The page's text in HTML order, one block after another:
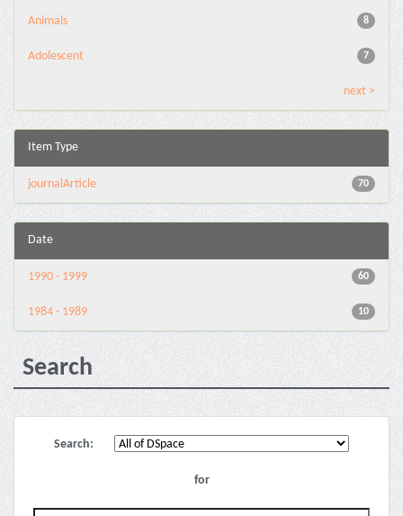
8
Animals
7
Adolescent
next >
Item Type
70
journalArticle
Date
60
1990 - 1999
10
1984 - 1989
Search
Search:
for